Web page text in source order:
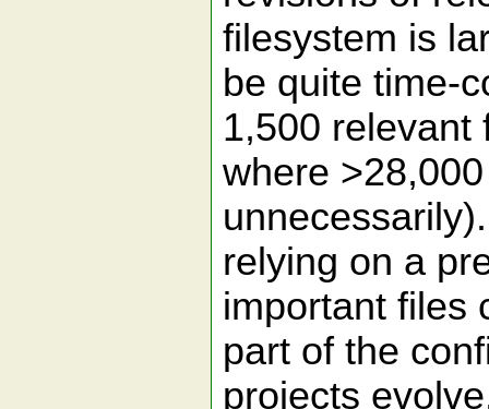
filesystem is
be quite time-
1,500 relevant
where
relying on a
important files
part of the
projects